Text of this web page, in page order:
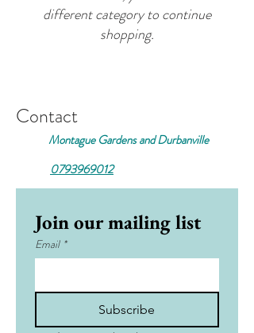
different category to continue
shopping.
Contact
Montague Gardens and Durbanville
0793969012
Join our mailing list
Email *
Subscribe